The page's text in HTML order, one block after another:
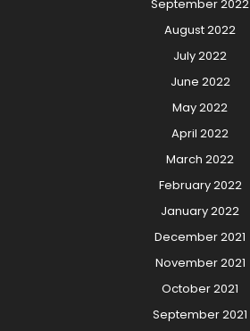
September 2022
August 2022
July 2022
June 2022
May 2022
April 2022
March 2022
February 2022
January 2022
December 2021
November 2021
October 2021
September 2021